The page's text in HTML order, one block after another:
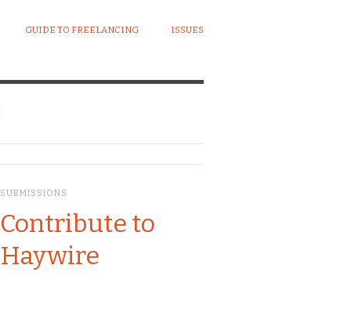
GUIDE TO FREELANCING ISSUES
SUBMISSIONS
Contribute to
Haywire